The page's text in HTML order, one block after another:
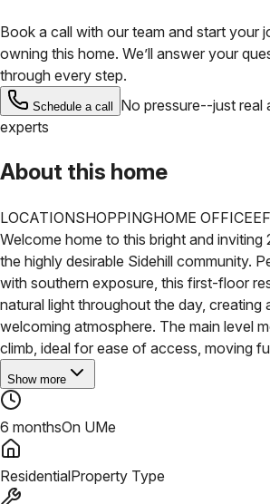
Book a call with our team and start your
owning this home. We’ll answer your
through every step.
Schedule a call
No pressure--just real
experts
About this home
LOCATIONSHOPPINGHOME OFFICE
Welcome home to this bright and inviting
the highly desirable Sidehill community.
with southern exposure, this first-floor
natural light throughout the day, creating
welcoming atmosphere. The main level
climb, ideal for ease of access, moving
Show more
6 monthsOn UMe
ResidentialProperty Type